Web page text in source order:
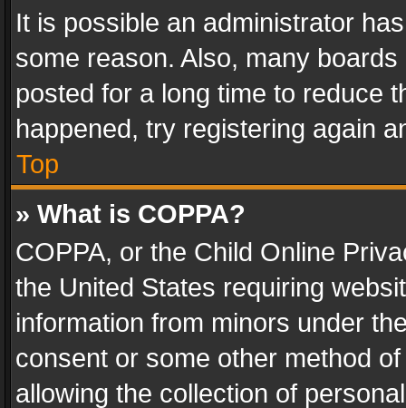
It is possible an administrator
some reason. Also, many
posted for a long time to reduce
happened, try registering again
Top
» What is COPPA?
COPPA, or the Child Online
the United States requiring
information from minors under
consent or some other method
allowing the collection of